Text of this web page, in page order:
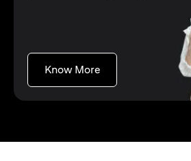
Know Moreopens in a new tab